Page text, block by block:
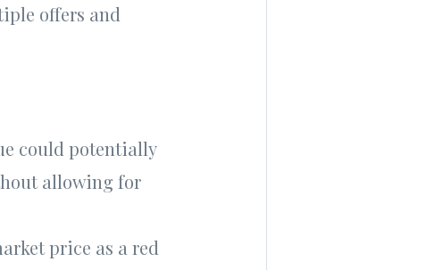
offers and
could potentially
allowing for
price as a red